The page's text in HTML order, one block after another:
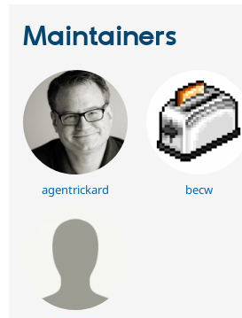
Maintainers
agentrickard becw